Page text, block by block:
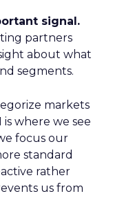
signal.
partners
about what
segments.
markets
is where we see
focus our
standard
rather
us from